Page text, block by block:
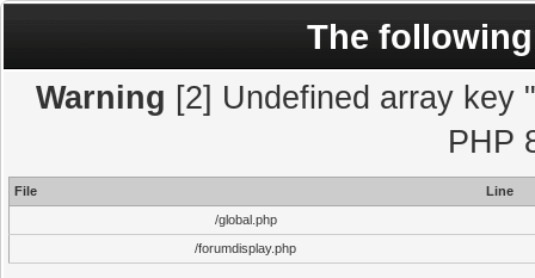
The
Warning [2] Undefined array key
PHP
File
Line
/global.php
/forumdisplay.php